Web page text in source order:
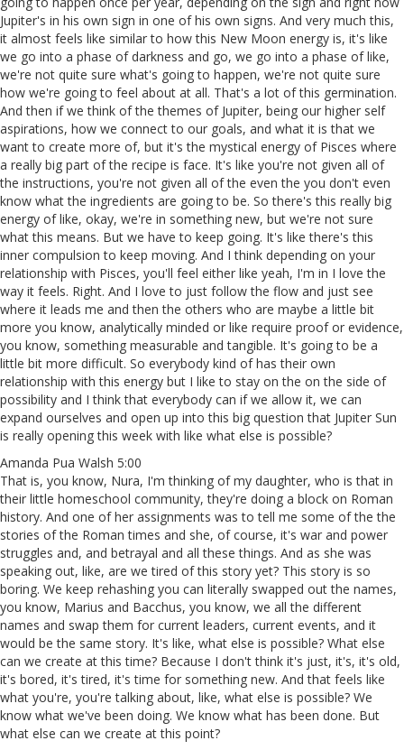
Jupiter's in his own sign in one of his own signs. And very much this,
it almost feels like similar to how this New Moon energy is, it's like
we go into a phase of darkness and go, we go into a phase of like,
we're not quite sure what's going to happen, we're not quite sure
how we're going to feel about at all. That's a lot of this germination.
And then if we think of the themes of Jupiter, being our higher self
aspirations, how we connect to our goals, and what it is that we
want to create more of, but it's the mystical energy of Pisces where
a really big part of the recipe is face. It's like you're not given all of
the instructions, you're not given all of the even the you don't even
know what the ingredients are going to be. So there's this really big
energy of like, okay, we're in something new, but we're not sure
what this means. But we have to keep going. It's like there's this
inner compulsion to keep moving. And I think depending on your
relationship with Pisces, you'll feel either like yeah, I'm in I love the
way it feels. Right. And I love to just follow the flow and just see
where it leads me and then the others who are maybe a little bit
more you know, analytically minded or like require proof or evidence,
you know, something measurable and tangible. It's going to be a
little bit more difficult. So everybody kind of has their own
relationship with this energy but I like to stay on the on the side of
possibility and I think that everybody can if we allow it, we can
expand ourselves and open up into this big question that Jupiter Sun
is really opening this week with like what else is possible?
Amanda Pua Walsh 5:00
That is, you know, Nura, I'm thinking of my daughter, who is that in
their little homeschool community, they're doing a block on Roman
history. And one of her assignments was to tell me some of the the
stories of the Roman times and she, of course, it's war and power
struggles and, and betrayal and all these things. And as she was
speaking out, like, are we tired of this story yet? This story is so
boring. We keep rehashing you can literally swapped out the names,
you know, Marius and Bacchus, you know, we all the different
names and swap them for current leaders, current events, and it
would be the same story. It's like, what else is possible? What else
can we create at this time? Because I don't think it's just, it's, it's old,
it's bored, it's tired, it's time for something new. And that feels like
what you're, you're talking about, like, what else is possible? We
know what we've been doing. We know what has been done. But
what else can we create at this point?